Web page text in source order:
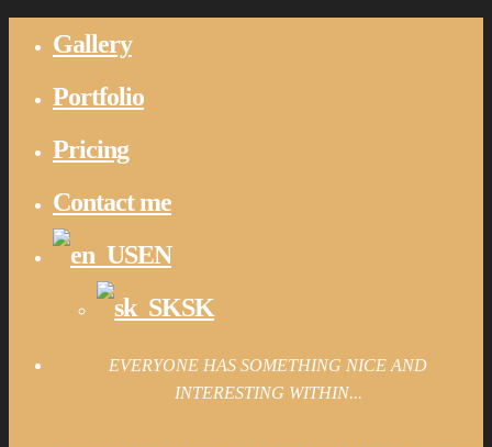
Gallery
Portfolio
Pricing
Contact me
EN
SK
EVERYONE HAS SOMETHING NICE AND
INTERESTING WITHIN...